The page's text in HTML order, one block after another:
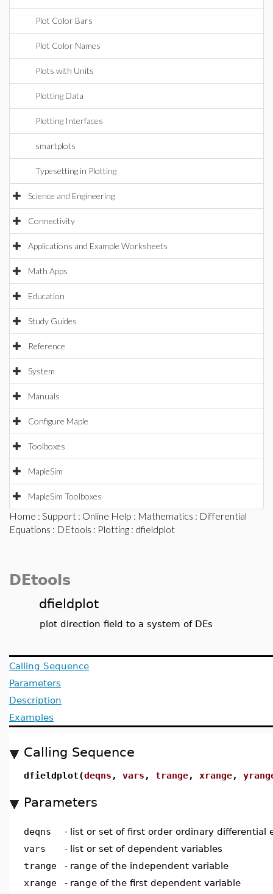
Plot Color Bars
Plot Color Names
Plots with Units
Plotting Data
Plotting Interfaces
smartplots
Typesetting in Plotting
Science and Engineering
Connectivity
Applications and Example Worksheets
Math Apps
Education
Study Guides
Reference
System
Manuals
Configure Maple
Toolboxes
MapleSim
MapleSim Toolboxes
Home : Support : Online Help : Mathematics : Differential
Equations : DEtools : Plotting : dfieldplot
DEtools
dfieldplot
plot direction field to a system of DEs
Calling Sequence
Parameters
Description
Examples
Calling Sequence
dfieldplot(deqns , vars , trange, xrange,
Parameters
deqns - list or set of first order ordinary differential
vars
- list or set of dependent variables
trange
- range of the independent variable
xrange
- range of the first dependent variable